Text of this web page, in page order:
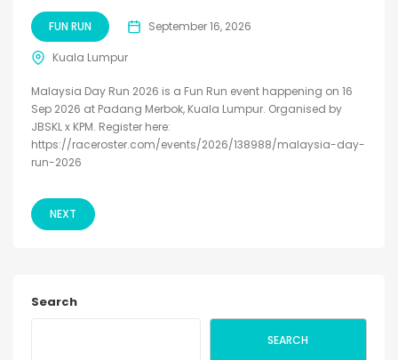
FUN RUN September 16, 2026
Kuala Lumpur
Malaysia Day Run 2026 is a Fun Run event happening on 16
Sep 2026 at Padang Merbok, Kuala Lumpur. Organised by
JBSKL x KPM. Register here:
https://raceroster.com/events/2026/138988/malaysia-day-
run-2026
NEXT
Search
SEARCH